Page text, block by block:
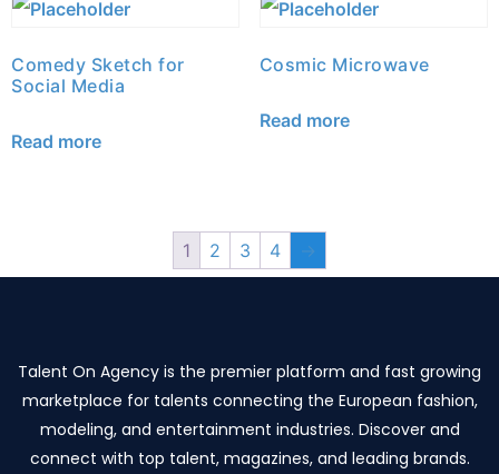
Comedy Sketch for
Social Media
Read more
Cosmic Microwave
Read more
1 2 3 4 →
Talent On Agency is the premier platform and fast growing
marketplace for talents connecting the European fashion,
modeling, and entertainment industries. Discover and
connect with top talent, magazines, and leading brands.